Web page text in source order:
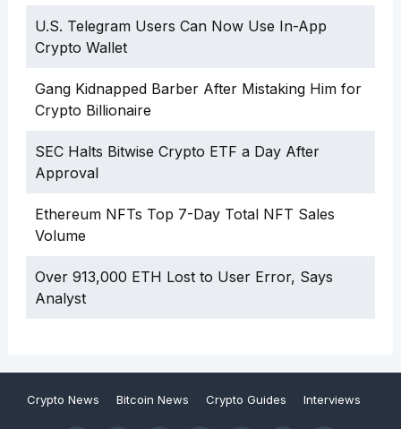
U.S. Telegram Users Can Now Use In-App
Crypto Wallet
Gang Kidnapped Barber After Mistaking Him for
Crypto Billionaire
SEC Halts Bitwise Crypto ETF a Day After
Approval
Ethereum NFTs Top 7-Day Total NFT Sales
Volume
Over 913,000 ETH Lost to User Error, Says
Analyst
Crypto News Bitcoin News Crypto Guides Interviews